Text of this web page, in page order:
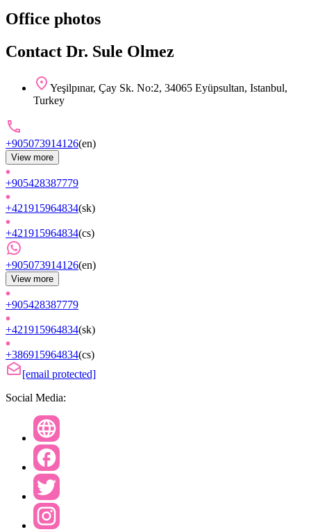
Office photos
Contact Dr. Sule Olmez
Yeşilpınar, Çay Sk. No:2, 34065 Eyüpsultan, Istanbul,
Turkey
+905073914126(en)
View more
+905428387779
+421915964834(sk)
+421915964834(cs)
+905073914126(en)
View more
+905428387779
+421915964834(sk)
+386915964834(cs)
[email protected]
Social Media: